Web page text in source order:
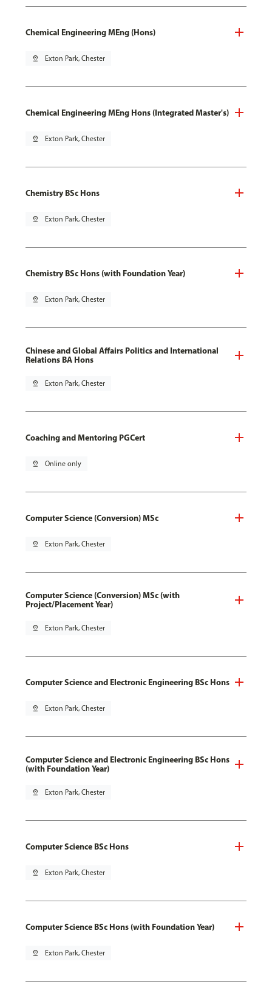
Chemical Engineering MEng (Hons)
pin_drop Exton Park, Chester
Chemical Engineering MEng Hons (Integrated Master's)
pin_drop Exton Park, Chester
Chemistry BSc Hons
pin_drop Exton Park, Chester
Chemistry BSc Hons (with Foundation Year)
pin_drop Exton Park, Chester
Chinese and Global Affairs Politics and International
Relations BA Hons
pin_drop Exton Park, Chester
Coaching and Mentoring PGCert
pin_drop Online only
Computer Science (Conversion) MSc
pin_drop Exton Park, Chester
Computer Science (Conversion) MSc (with
Project/Placement Year)
pin_drop Exton Park, Chester
Computer Science and Electronic Engineering BSc Hons
pin_drop Exton Park, Chester
Computer Science and Electronic Engineering BSc Hons
(with Foundation Year)
pin_drop Exton Park, Chester
Computer Science BSc Hons
pin_drop Exton Park, Chester
Computer Science BSc Hons (with Foundation Year)
pin_drop Exton Park, Chester